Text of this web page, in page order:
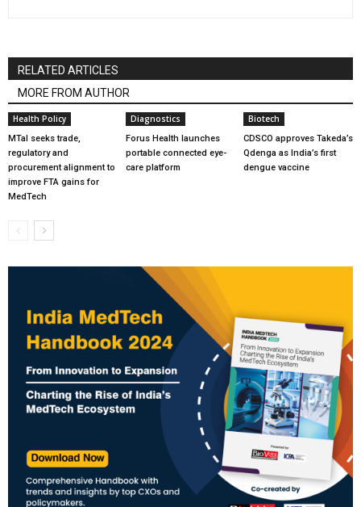
RELATED ARTICLES
MORE FROM AUTHOR
Health Policy
MTaI seeks trade,
regulatory and
procurement alignment to
improve FTA gains for
MedTech
Diagnostics
Forus Health launches
portable connected eye-
care platform
Biotech
CDSCO approves Takeda’s
Qdenga as India’s first
dengue vaccine